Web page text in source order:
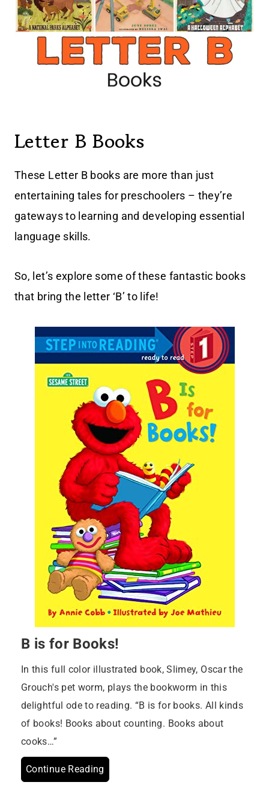
Letter B Books
These Letter B books are more than just
entertaining tales for preschoolers – they’re
gateways to learning and developing essential
language skills.
So, let’s explore some of these fantastic books
that bring the letter ‘B’ to life!
B is for Books!
In this full color illustrated book, Slimey, Oscar the
Grouch's pet worm, plays the bookworm in this
delightful ode to reading. “B is for books. All kinds
of books! Books about counting. Books about
cooks…”
Continue Reading